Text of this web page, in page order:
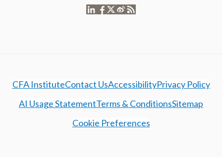
CFA InstituteContact UsAccessibilityPrivacy Policy
AI Usage StatementTerms & ConditionsSitemap
Cookie Preferences